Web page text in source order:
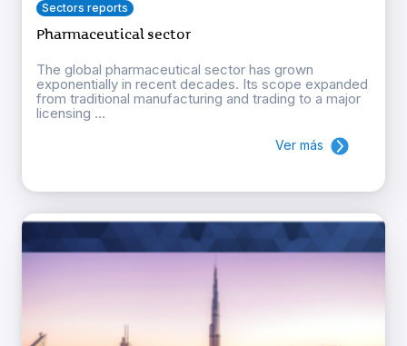
Sectors reports
Pharmaceutical sector
The global pharmaceutical sector has grown
exponentially in recent decades. Its scope expanded
from traditional manufacturing and trading to a major
licensing ...
Ver más